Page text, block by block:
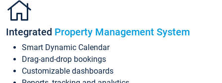
Integrated Property Management System
Smart Dynamic Calendar
Drag-and-drop bookings
Customizable dashboards